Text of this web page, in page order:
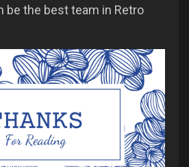
be the best team in Retro